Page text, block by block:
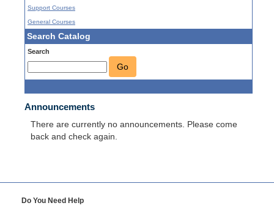
Support Courses
General Courses
Search Catalog
Search
Go
Announcements
There are currently no announcements. Please come
back and check again.
Do You Need Help